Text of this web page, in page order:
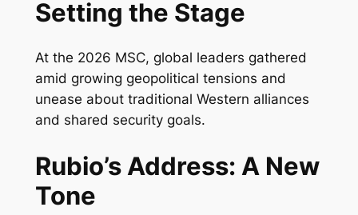
Setting the Stage
At the 2026 MSC, global leaders gathered
amid growing geopolitical tensions and
unease about traditional Western alliances
and shared security goals.
Rubio’s Address: A New
Tone